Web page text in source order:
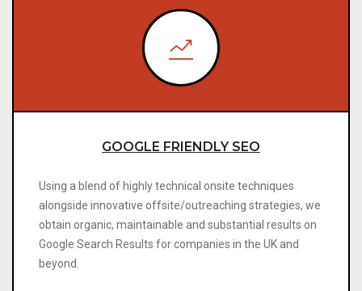
GOOGLE FRIENDLY SEO
Using a blend of highly technical onsite techniques
alongside innovative offsite/outreaching strategies, we
obtain organic, maintainable and substantial results on
Google Search Results for companies in the UK and
beyond.